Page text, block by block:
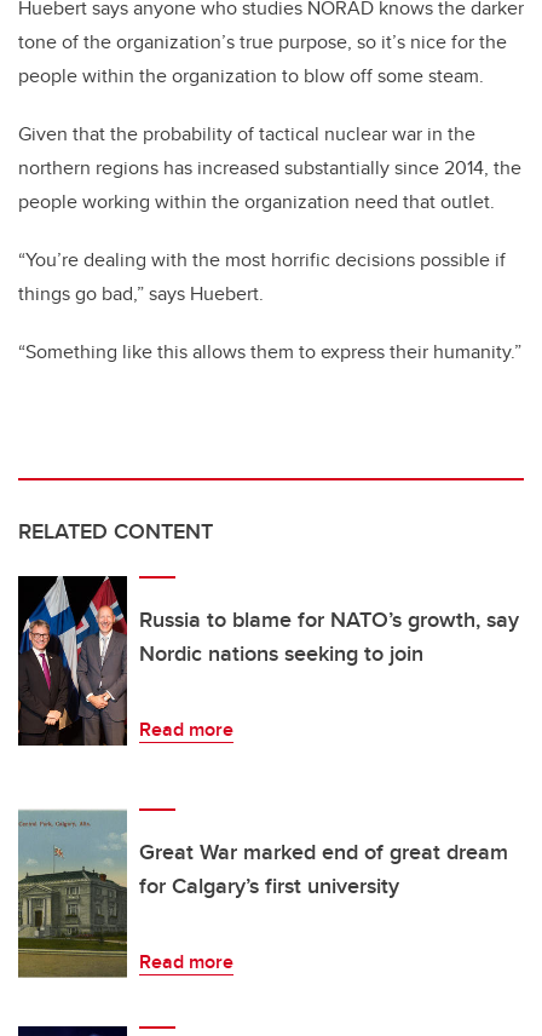
Huebert says anyone who studies NORAD knows the darker
tone of the organization’s true purpose, so it’s nice for the
people within the organization to blow off some steam.
Given that the probability of tactical nuclear war in the
northern regions has increased substantially since 2014, the
people working within the organization need that outlet.
“You’re dealing with the most horrific decisions possible if
things go bad,” says Huebert.
“Something like this allows them to express their humanity.”
RELATED CONTENT
Russia to blame for NATO’s growth, say
Nordic nations seeking to join
Read more
Great War marked end of great dream
for Calgary’s first university
Read more